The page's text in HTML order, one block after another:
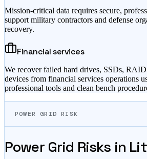
Mission-critical data requires secure,
support military contractors and defense
recovery.
Financial services
We recover failed hard drives, SSDs,
devices from financial services operations
professional tools and clean bench
POWER GRID RISK
Power Grid Risks in